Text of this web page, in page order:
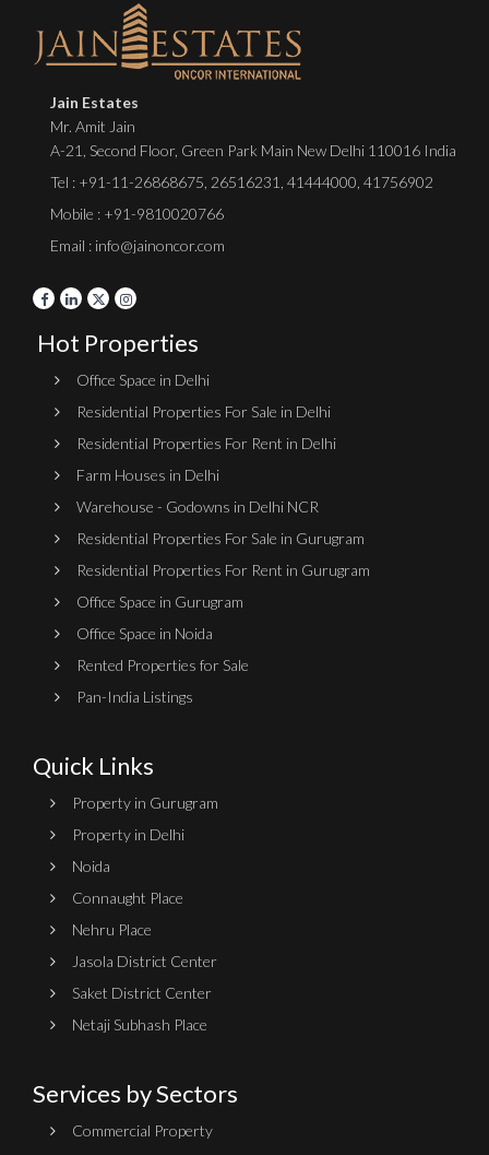
Jain Estates
Mr. Amit Jain
A-21, Second Floor, Green Park Main New Delhi 110016 India
Tel : +91-11-26868675 26516231 41444000 41756902
Mobile : +91-9810020766
Email : info@jainoncor.com
Hot Properties
Office Space in Delhi
Residential Properties For Sale in Delhi
Residential Properties For Rent in Delhi
Farm Houses in Delhi
Warehouse - Godowns in Delhi NCR
Residential Properties For Sale in Gurugram
Residential Properties For Rent in Gurugram
Office Space in Gurugram
Office Space in Noida
Rented Properties for Sale
Pan-India Listings
Quick Links
Property in Gurugram
Property in Delhi
Noida
Connaught Place
Nehru Place
Jasola District Center
Saket District Center
Netaji Subhash Place
Services by Sectors
Commercial Property